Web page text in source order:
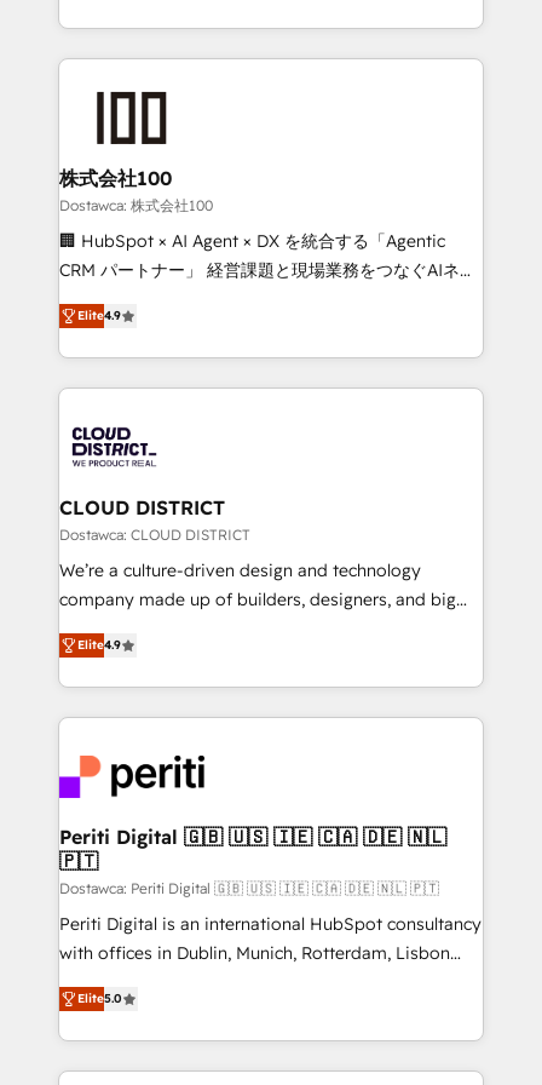
our commitment to data security and compliance. At
we combine local insight with international reach to
help businesses grow through technology, creativity,
end solutions that integrate CRM, AI automation,
inbound and loop marketing, content, and digital
creativity. Our multicultural team works in Spanish,
Portuguese, and English to design scalable strategies
that drive measurable growth. 🌎 Highlights: • 10+
Platform Migration Excellence. • Top 3 Partner of the
Year LATAM 2022, 2023, 2024, 2025. • Partner of the
business with HubSpot? Let Cebra’s experts help
you grow faster, smarter, and with impact.
株式会社100
Dostawca: 株式会社100
🏢 HubSpot × AI Agent × DX を統合する「Agentic
CRM パートナー」 経営課題と現場業務をつなぐAIネイ
ティブ・エージェンシーとして、HubSpot Eliteの実装
力で顧客フロント業務を再設計します。 💡 100inc は何
をする会社か？ HubSpotを共通基盤に、AIエージェン
トを組み込んだ顧客フロント業務（マーケティング・営
ィブ・エージェンシーです。事業部・グループ会社・部
門が分立する組織で、データと業務プロセスのサイロ化
を、CRMを軸とした全社共通基盤に再構築します。意
思決定者・PMO・現場担当者に並走します。 1️⃣
HubSpot導入・活用支援 顧客データの一元化から、
GTMの見える化・自動化まで。全Hub統合運用、デー
2️⃣ AIエージェント組織構築 営業・マーケティング業務
の一部をAIが自律実行する組織への移行を設計・実装。
DX × AI推進のPMO伴走支援 複数部門をまたぐDX×AI変
革を、構想から実装・定着までPMOとして主導。「設
定の代行ではなく、設計の責任」を引き受け、部門横断
の統合・浸透・変革管理を実行します。 ▸ CMS戦略設
計・構築：リード獲得・CVR・SEOを前提にした情報設
提供。 ▸ 既存CRM・MAからの移行支援：Salesforce・
Marketo・Pardot等からの移行、カスタム設計、履歴
データ移行と活用設計まで。 ▸ AEO対応：ChatGPT・
Elite4.9
CLOUD DISTRICT
Dostawca: CLOUD DISTRICT
We’re a culture-driven design and technology
company made up of builders, designers, and big
thinkers. We blend strategy, design, and
development—always fueled by curiosity—to turn
ideas, opportunities, and challenges into meaningful
experiences. To us, technology is more than just
and—most importantly—simple. That’s why we lean
into bold ideas and shape them into thoughtful
products and strategies that actually make a
difference.
Elite4.9
Periti Digital 🇬🇧 🇺🇸 🇮🇪 🇨🇦 🇩🇪 🇳🇱
🇵🇹
Dostawca: Periti Digital 🇬🇧 🇺🇸 🇮🇪 🇨🇦 🇩🇪 🇳🇱 🇵🇹
Periti Digital is an international HubSpot consultancy
with offices in Dublin, Munich, Rotterdam, Lisbon
and New York. 🔎 We are focused on enhancing
revenue-generation strategies for clients through
complete integration of core business processes
and systems (such as ERP and e-commerce
Elite5.0